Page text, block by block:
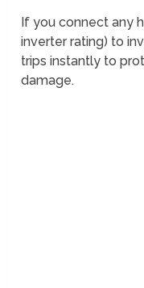
If you connect any
inverter rating) to
trips instantly to
damage.